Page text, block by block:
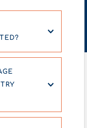
bodies,
education and